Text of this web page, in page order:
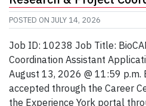
POSTED ON JULY 14, 2026
Job ID: 10238 Job Title:
Coordination Assistant
August 13, 2026 @ 11:59 p.m.
accepted through the Career
the Experience York portal